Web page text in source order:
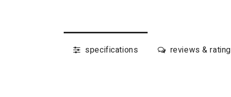
specifications reviews & rating